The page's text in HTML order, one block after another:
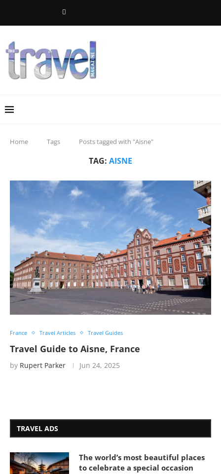
Home Tags Posts tagged with "Aisne"
TAG: AISNE
France Travel Articles Travel Guides
Travel Guide to Aisne, France
by Rupert Parker Jun 24, 2025
TRAVEL ADS
The world’s most beautiful places
to celebrate a special occasion